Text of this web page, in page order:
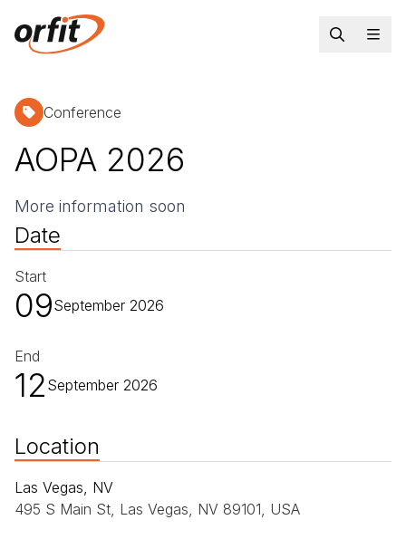
Conference
AOPA 2026
More information soon
Date
Start
09September 2026
End
12 September 2026
Location
Las Vegas, NV
495 S Main St, Las Vegas, NV 89101, USA